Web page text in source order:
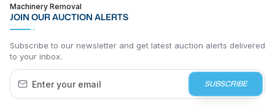
Machinery Removal
JOIN OUR AUCTION ALERTS
Subscribe to our newsletter and get latest auction alerts delivered
to your inbox.
SUBSCRIBE